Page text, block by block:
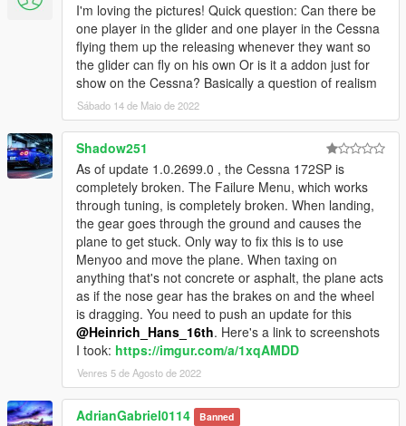
I'm loving the pictures! Quick question: Can there be
one player in the glider and one player in the Cessna
flying them up the releasing whenever they want so
the glider can fly on his own Or is it a addon just for
show on the Cessna? Basically a question of realism
Sábado 14 de Maio de 2022
Shadow251
As of update 1.0.2699.0 , the Cessna 172SP is
completely broken. The Failure Menu, which works
through tuning, is completely broken. When landing,
the gear goes through the ground and causes the
plane to get stuck. Only way to fix this is to use
Menyoo and move the plane. When taxing on
anything that's not concrete or asphalt, the plane acts
as if the nose gear has the brakes on and the wheel
is dragging. You need to push an update for this
@Heinrich_Hans_16th. Here's a link to screenshots
I took: https://imgur.com/a/1xqAMDD
Venres 5 de Agosto de 2022
AdrianGabriel0114 Banned